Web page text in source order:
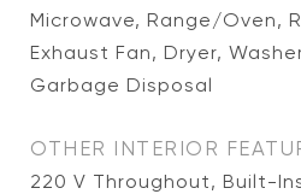
Microwave, Range/Oven,
Exhaust Fan, Dryer,
Garbage Disposal
OTHER INTERIOR
220 V Throughout, Built-